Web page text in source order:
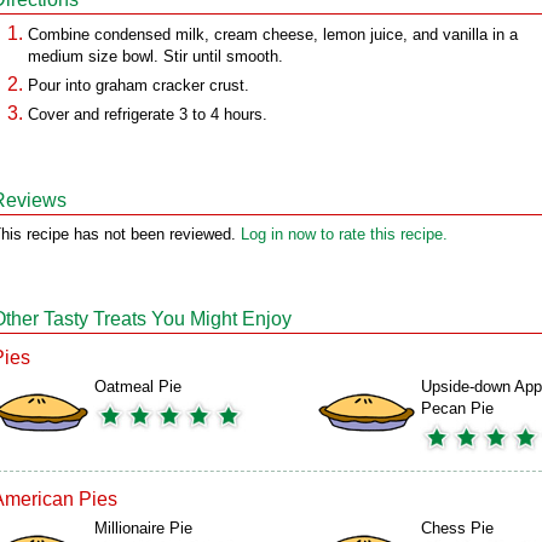
Combine condensed milk, cream cheese, lemon juice, and vanilla in a
medium size bowl. Stir until smooth.
Pour into graham cracker crust.
Cover and refrigerate 3 to 4 hours.
recipe has not been reviewed. Log in now to rate this recipe.
Tasty Treats You Might Enjoy
Oatmeal Pie
Upside-down
Pecan Pie
Pies
Millionaire Pie Chess Pie